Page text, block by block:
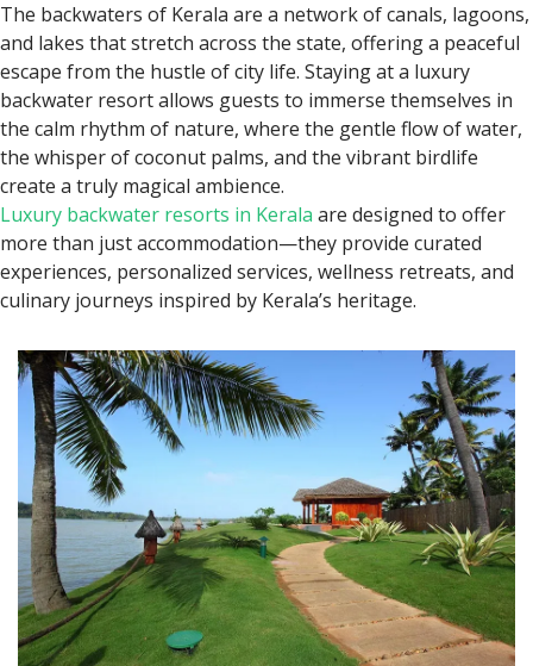
The backwaters of Kerala are a network of canals, lagoons,
and lakes that stretch across the state, offering a peaceful
escape from the hustle of city life. Staying at a luxury
backwater resort allows guests to immerse themselves in
the calm rhythm of nature, where the gentle flow of water,
the whisper of coconut palms, and the vibrant birdlife
create a truly magical ambience.
Luxury backwater resorts in Kerala are designed to offer
more than just accommodation—they provide curated
experiences, personalized services, wellness retreats, and
culinary journeys inspired by Kerala’s heritage.